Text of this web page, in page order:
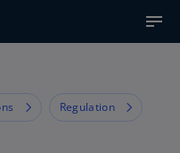
Regulation